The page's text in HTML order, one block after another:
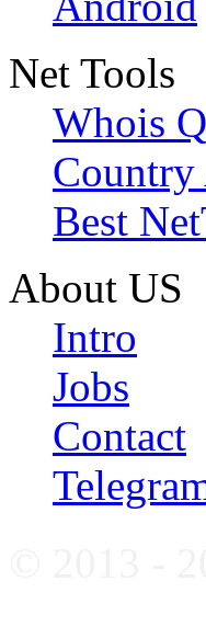
Net Tools
Whois
Country
Best
About US
Intro
Jobs
Contact